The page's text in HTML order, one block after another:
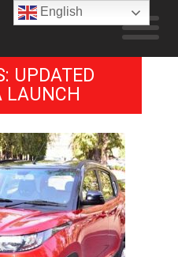
UPDATED
LAUNCH
English